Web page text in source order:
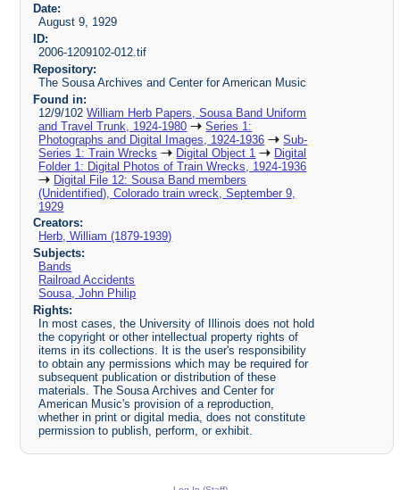
Date:
August 9, 1929
ID:
2006-1209102-012.tif
Repository:
The Sousa Archives and Center for American Music
Found in:
12/9/102William Herb Papers, Sousa Band Uniform
and Travel Trunk, 1924-1980
Series 1:
Photographs and Digital Images, 1924-1936
Sub-
Series 1: Train Wrecks
Digital Object 1
Digital
Folder 1: Digital Photos of Train Wrecks, 1924-1936
Digital File 12: Sousa Band members
(Unidentified), Colorado train wreck, September 9,
1929
Creators:
Herb, William (1879-1939)
Subjects:
Bands
Railroad Accidents
Sousa, John Philip
Rights:
In most cases, the University of Illinois does not hold
the copyright or other intellectual property rights of
items in its collections. It is the user's responsibility
to obtain any permissions which may be required for
subsequent publication or distribution of these
materials. The Sousa Archives and Center for
American Music's provision of a reproduction,
whether in print or digital media, does not constitute
permission to publish, perform, or exhibit.